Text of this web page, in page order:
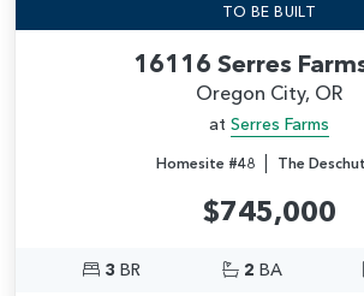
TO BE BUILT
16116 Serres
Oregon City, OR
at Serres Farms
Homesite #48 | The
$745,000
3 BR 2 BA